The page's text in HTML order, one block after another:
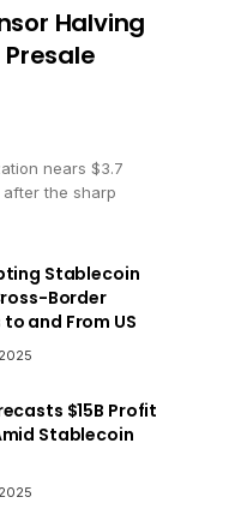
Halving
Presale
nears $3.7
the sharp
Stablecoin
Border
and From US
$15B Profit
Stablecoin